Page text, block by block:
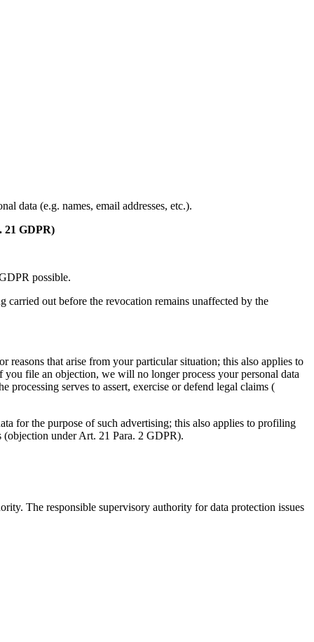
data (e.g. names, email addresses, etc.).
21 GDPR)
possible.
carried out before the revocation remains unaffected by the
that arise from your particular situation; this also applies to
file an objection, we will no longer process your personal data
processing serves to assert, exercise or defend legal claims (
for the purpose of such advertising; this also applies to profiling
under Art. 21 Para. 2 GDPR).
The responsible supervisory authority for data protection issues